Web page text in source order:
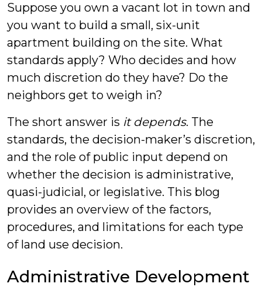
Suppose you own a vacant lot in town and
you want to build a small, six-unit
apartment building on the site. What
standards apply? Who decides and how
much discretion do they have? Do the
neighbors get to weigh in?
The short answer is it depends. The
standards, the decision-maker’s discretion,
and the role of public input depend on
whether the decision is administrative,
quasi-judicial, or legislative. This blog
provides an overview of the factors,
procedures, and limitations for each type
of land use decision.
Administrative Development